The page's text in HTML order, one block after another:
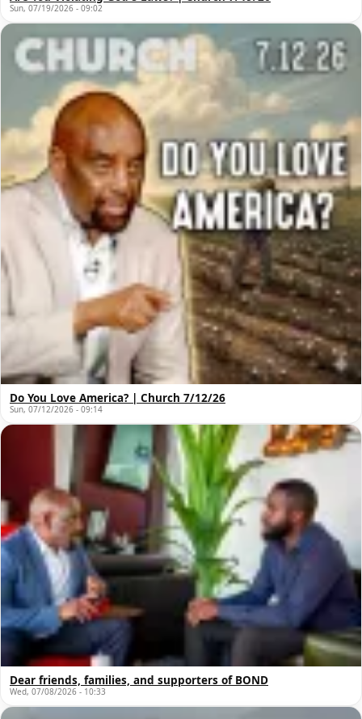
Sun, 07/19/2026 - 09:02
Do You Love America? | Church 7/12/26
Sun, 07/12/2026 - 09:14
Dear friends, families, and supporters of BOND
Wed, 07/08/2026 - 10:33